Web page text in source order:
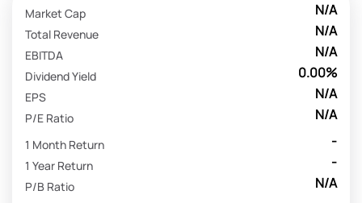
N/A
Market Cap
N/A
Total Revenue
N/A
EBITDA
0.00%
Dividend Yield
N/A
EPS
N/A
P/E Ratio
-
1 Month Return
-
1 Year Return
N/A
P/B Ratio